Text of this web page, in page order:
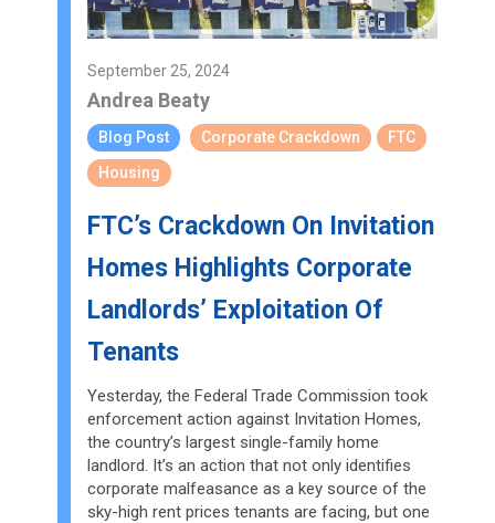
September 25, 2024
Andrea Beaty
Blog Post Corporate Crackdown
FTC
Housing
FTC’s Crackdown On Invitation
Homes Highlights Corporate
Landlords’ Exploitation Of
Tenants
Yesterday, the Federal Trade Commission took
enforcement action against Invitation Homes,
the country’s largest single-family home
landlord. It’s an action that not only identifies
corporate malfeasance as a key source of the
sky-high rent prices tenants are facing, but one